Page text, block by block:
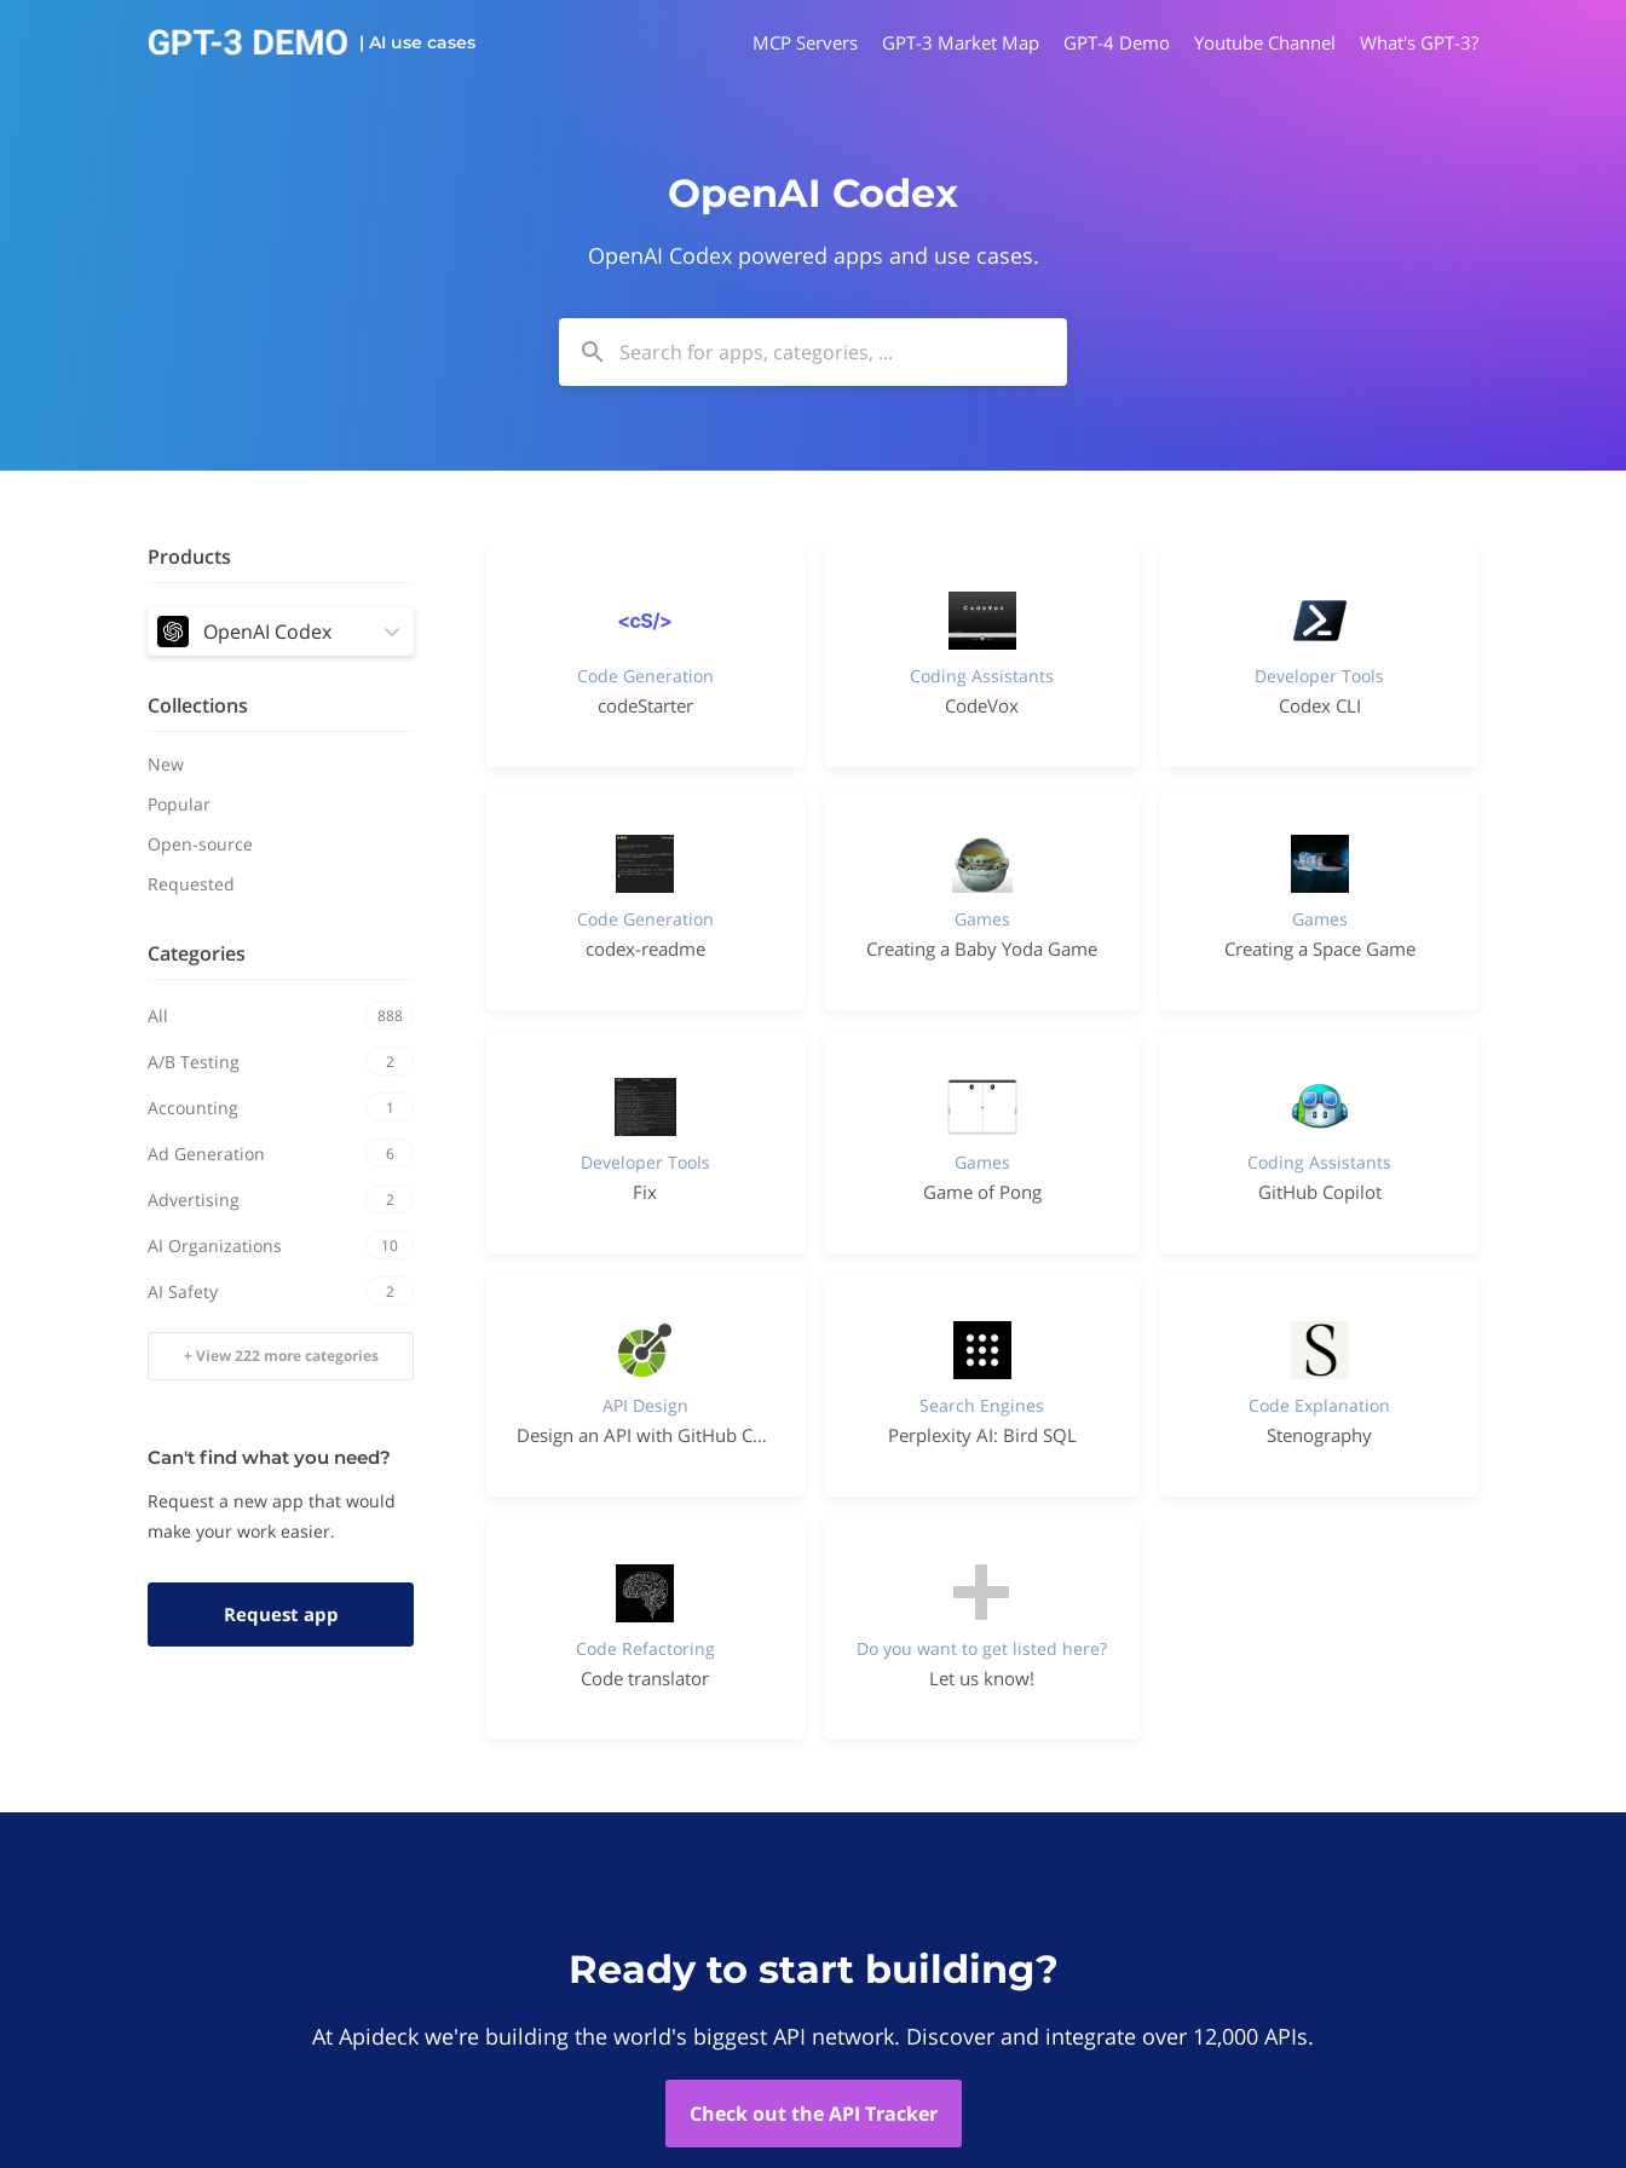
| AI use cases MCP Servers GPT-3 Market Map GPT-4 Demo Youtube Channel What's GPT-3?
OpenAI Codex
OpenAI Codex powered apps and use cases.
Products
OpenAI Codex
Collections
New
Popular
Open-source
Requested
Categories
All 888
A/B Testing 2
Accounting 1
Ad Generation 6
Advertising 2
AI Organizations 10
AI Safety 2
+ View 222 more categories
Can't find what you need?
Request a new app that would
make your work easier.
Request app
Code Generation
codeStarter
Coding Assistants
CodeVox
Developer Tools
Codex CLI
Code Generation
codex-readme
Games
Creating a Baby Yoda Game
Games
Creating a Space Game
Developer Tools
Fix
Games
Game of Pong
Coding Assistants
GitHub Copilot
API Design
Design an API with GitHub Copilot
Search Engines
Perplexity AI: Bird SQL
Code Explanation
Stenography
Code Refactoring
Code translator
Do you want to get listed here?
Let us know!
Ready to start building?
At Apideck we're building the world's biggest API network. Discover and integrate over 12,000 APIs.
Check out the API Tracker